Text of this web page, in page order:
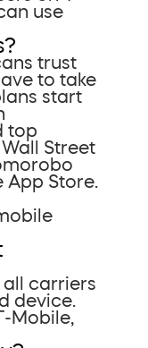
use
trust
to take
start
top
Street
App Store.
all carriers
device.
Mobile,